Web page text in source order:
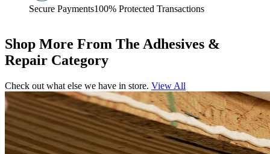
Secure Payments100% Protected Transactions
Shop More From The Adhesives &
Repair Category
Check out what else we have in store. View All